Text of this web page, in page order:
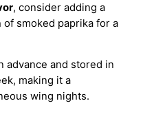
, consider adding a
smoked paprika for a
advance and stored in
making it a
wing nights.